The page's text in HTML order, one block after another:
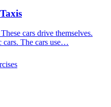
cars drive themselves.
cars. The cars use…